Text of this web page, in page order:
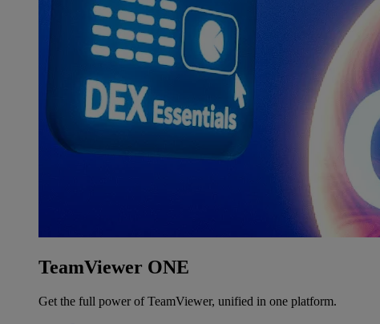
TeamViewer ONE
Get the full power of TeamViewer, unified in one platform.